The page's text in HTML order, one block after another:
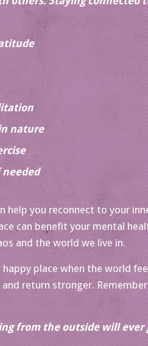
nature
help you reconnect to your
can benefit your mental
and the world we live in.
happy place when the world
and return stronger.
from the outside will ever